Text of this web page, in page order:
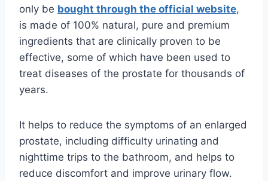
only be bought through the official website,
is made of 100% natural, pure and premium
ingredients that are clinically proven to be
effective, some of which have been used to
treat diseases of the prostate for thousands of
years.
It helps to reduce the symptoms of an enlarged
prostate, including difficulty urinating and
nighttime trips to the bathroom, and helps to
reduce discomfort and improve urinary flow.